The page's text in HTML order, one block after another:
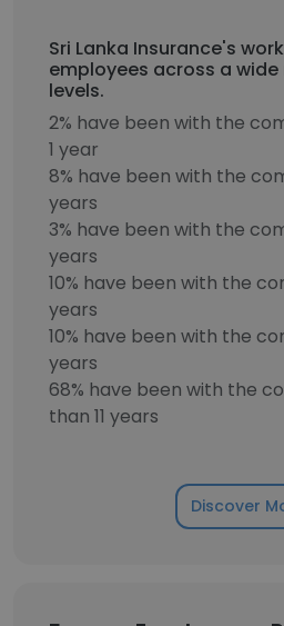
Sri Lanka Insurance's
employees across a
levels.
2% have been with the
1 year
8% have been with the
years
3% have been with the
years
10% have been with the
years
10% have been with the
years
68% have been with the
than 11 years
Discover